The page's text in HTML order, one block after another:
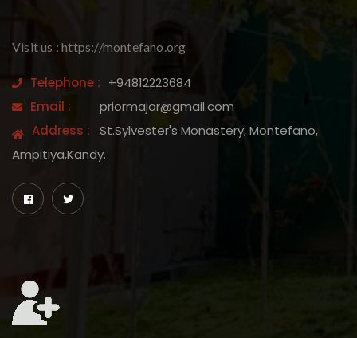
Visit us : https://montefano.org
Telephone : +94812223684
Email :
priormajor@gmail.com
Address :
St.Sylvester's Monastery, Montefano,
Ampitiya,Kandy.